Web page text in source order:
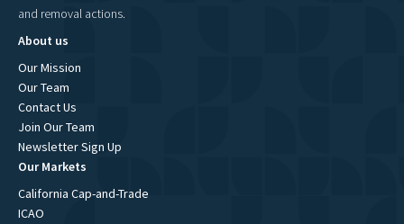
and removal actions.
About us
Our Mission
Our Team
Contact Us
Join Our Team
Newsletter Sign Up
Our Markets
California Cap-and-Trade
ICAO